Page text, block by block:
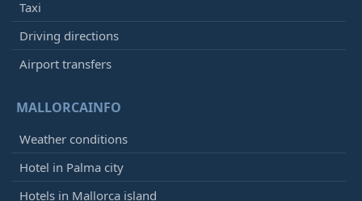
Taxi
Driving directions
Airport transfers
MALLORCAINFO
Weather conditions
Hotel in Palma city
Hotels in Mallorca island